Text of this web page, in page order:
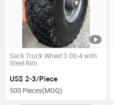
Sack Truck Wheel 3.00-4 with
Steel Rim
US$ 2-3/Piece
500 Pieces(MOQ)